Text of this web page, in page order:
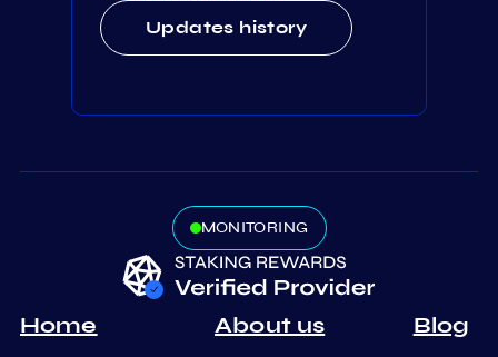
Updates history
MONITORING
Home About us Blog